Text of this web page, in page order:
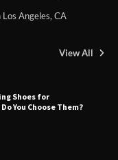
Angeles, CA
View All
Shoes for
You Choose Them?